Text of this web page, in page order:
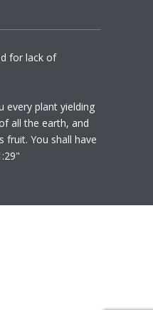
for lack of
every plant yielding
all the earth, and
fruit. You shall have